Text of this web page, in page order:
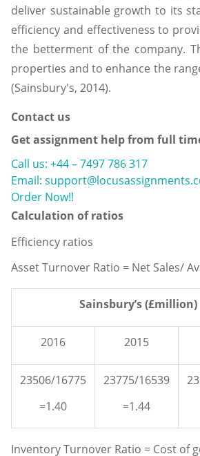
deliver sustainable growth to its
efficiency and effectiveness to
the betterment of the company.
properties and to enhance the
(Sainsbury's, 2014).
Contact us
Get assignment help from full
Call us: +44 – 7497 786 317
Email:
Order Now!!
Calculation of ratios
Efficiency ratios
Asset Turnover Ratio = Net Sales/
Sainsbury’s (£million)
2016 2015
23506/16775
=1.40
23775/16539
=1.44
Inventory Turnover Ratio = Cost of